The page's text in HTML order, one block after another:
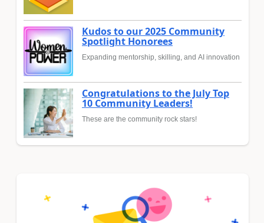
Kudos to our 2025 Community
Spotlight Honorees
Expanding mentorship, skilling, and AI innovation
Congratulations to the July Top
10 Community Leaders!
These are the community rock stars!